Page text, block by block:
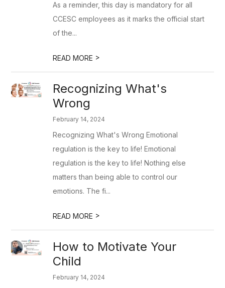
As a reminder, this day is mandatory for all
CCESC employees as it marks the official start
of the...
READ MORE >
Recognizing What's
Wrong
February 14, 2024
Recognizing What's Wrong Emotional
regulation is the key to life! Emotional
regulation is the key to life! Nothing else
matters than being able to control our
emotions. The fi...
READ MORE >
​How to Motivate Your
Child
February 14, 2024